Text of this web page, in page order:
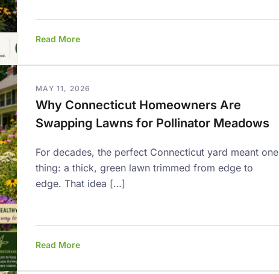
Read More
MAY 11, 2026
Why Connecticut Homeowners Are
Swapping Lawns for Pollinator Meadows
For decades, the perfect Connecticut yard meant one
thing: a thick, green lawn trimmed from edge to
edge. That idea […]
Read More